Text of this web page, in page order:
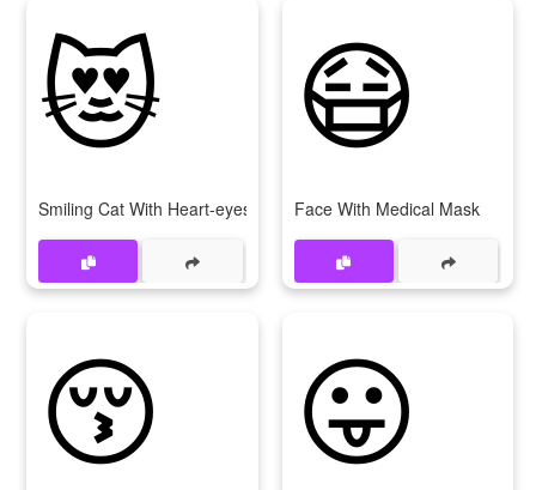
😻
Smiling Cat With Heart-eyes
😷
Face With Medical Mask
😚 😛